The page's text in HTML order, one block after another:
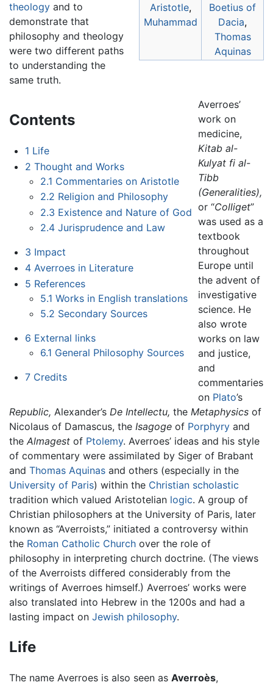
Aristotle,
Muhammad
Boetius of
Dacia,
Thomas
Aquinas
theology and to
demonstrate that
philosophy and theology
were two different paths
to understanding the
same truth.
Contents
1 Life
2 Thought and Works
2.1 Commentaries on Aristotle
2.2 Religion and Philosophy
2.3 Existence and Nature of God
2.4 Jurisprudence and Law
3 Impact
4 Averroes in Literature
5 References
5.1 Works in English translations
5.2 Secondary Sources
6 External links
6.1 General Philosophy Sources
7 Credits
Averroes’
work on
medicine,
Kitab al-
Kulyat fi al-
Tibb
(Generalities),
or “Colliget”
was used as a
textbook
throughout
Europe until
the advent of
investigative
science. He
also wrote
works on law
and justice,
and
commentaries
on Plato’s
Republic, Alexander’s De Intellectu, the Metaphysics of
Nicolaus of Damascus, the Isagoge of Porphyry and
the Almagest of Ptolemy. Averroes’ ideas and his style
of commentary were assimilated by Siger of Brabant
and Thomas Aquinas and others (especially in the
University of Paris) within the Christian scholastic
tradition which valued Aristotelian logic. A group of
Christian philosophers at the University of Paris, later
known as “Averroists,” initiated a controversy within
the Roman Catholic Church over the role of
philosophy in interpreting church doctrine. (The views
of the Averroists differed considerably from the
writings of Averroes himself.) Averroes’ works were
also translated into Hebrew in the 1200s and had a
lasting impact on Jewish philosophy.
Life
The name Averroes is also seen as Averroès,